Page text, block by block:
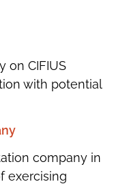
on CIFIUS
with potential
company in
exercising